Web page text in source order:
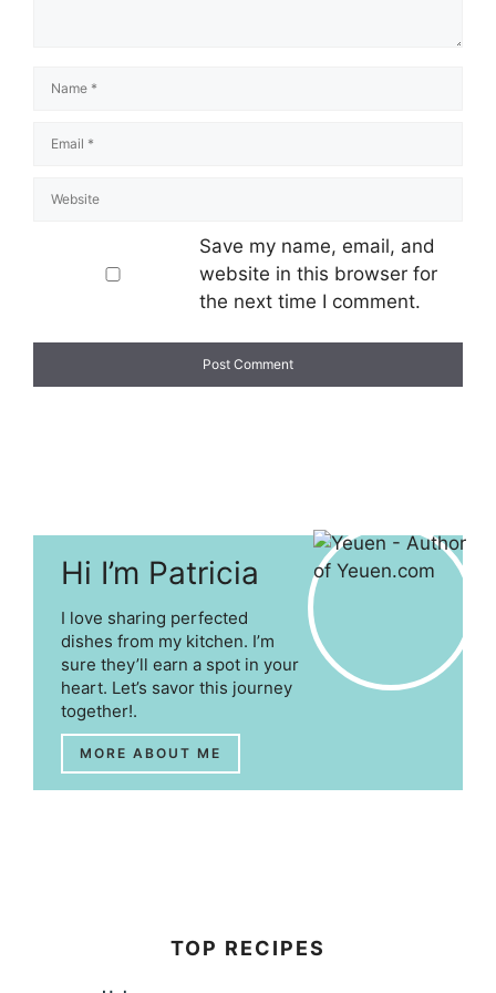
Save my name, email, and
website in this browser for
the next time I comment.
Hi I’m Patricia
I love sharing perfected
dishes from my kitchen. I’m
sure they’ll earn a spot in your
heart. Let’s savor this journey
together!.
MORE ABOUT ME
TOP RECIPES